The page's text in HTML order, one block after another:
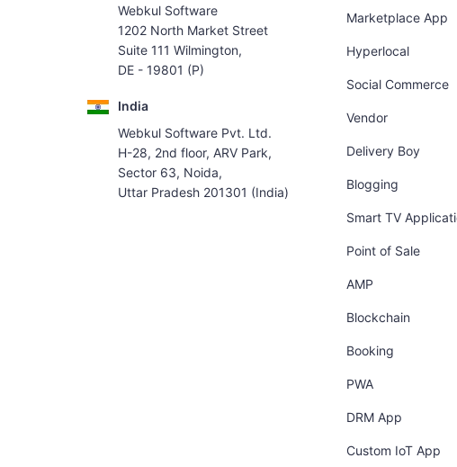
Webkul Software
1202 North Market Street
Suite 111 Wilmington,
DE - 19801 (P)
India
Webkul Software Pvt. Ltd.
H-28, 2nd floor, ARV Park,
Sector 63, Noida,
Uttar Pradesh 201301 (India)
Marketplace App
Hyperlocal
Social Commerce
Vendor
Delivery Boy
Blogging
Smart TV
Point of Sale
AMP
Blockchain
Booking
PWA
DRM App
Custom IoT App